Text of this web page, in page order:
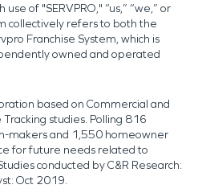
of "SERVPRO," “us,” “we,” or
collectively refers to both the
Franchise System, which is
owned and operated
based on Commercial and
studies. Polling 816
makers and 1,550 homeowner
for future needs related to
conducted by C&R Research:
Oct 2019.